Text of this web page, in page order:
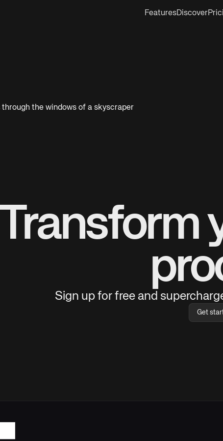
FeaturesDiscover
through the windows of a skyscraper
Transform
Sign up for free and
Get